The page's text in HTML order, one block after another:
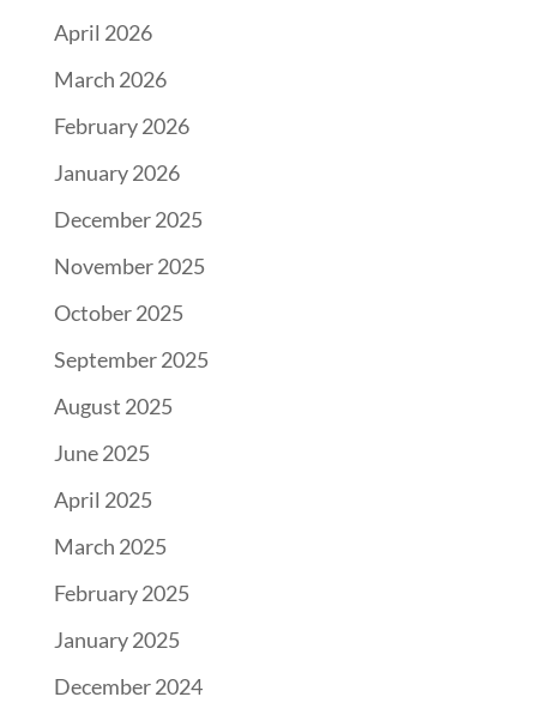
April 2026
March 2026
February 2026
January 2026
December 2025
November 2025
October 2025
September 2025
August 2025
June 2025
April 2025
March 2025
February 2025
January 2025
December 2024